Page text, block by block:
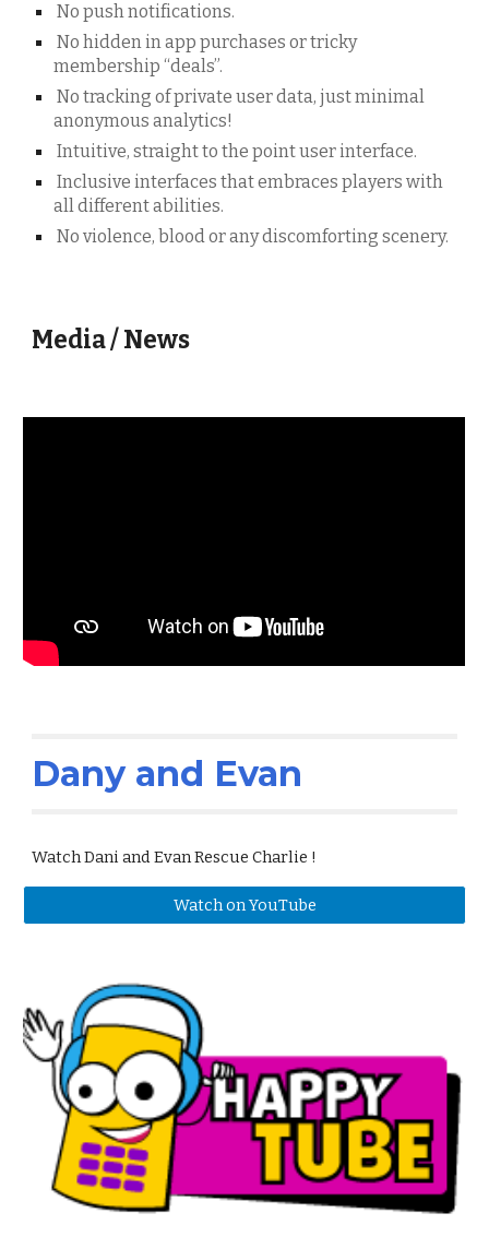
No push notifications.
No hidden in app purchases or tricky
membership “deals”.
No tracking of private user data, just minimal
anonymous analytics!
Intuitive, straight to the point user interface.
Inclusive interfaces that embraces players with
all different abilities.
No violence, blood or any discomforting scenery.
Media / News
Dany and Evan
Watch Dani and Evan Rescue Charlie !
Watch on YouTube